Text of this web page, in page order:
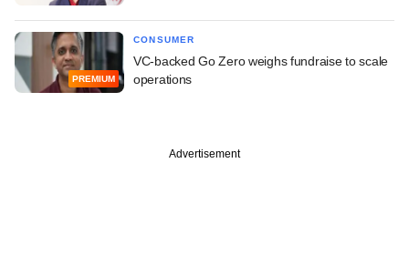
PREMIUM
CONSUMER
VC-backed Go Zero weighs fundraise to scale
operations
Advertisement